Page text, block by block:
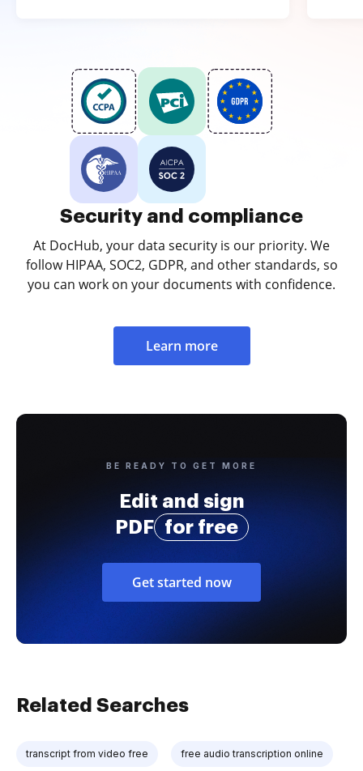
Security and compliance
At DocHub, your data security is our priority. We
follow HIPAA, SOC2, GDPR, and other standards, so
you can work on your documents with confidence.
Learn more
BE READY TO GET MORE
Edit and sign
PDF
for free
Get started now
Related Searches
transcript from video free free audio transcription online